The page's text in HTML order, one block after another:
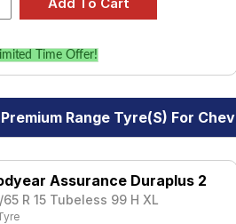
Time Offer!
Premium Range Tyre(s) For
Assurance Duraplus 2
R 15 Tubeless 99 H XL